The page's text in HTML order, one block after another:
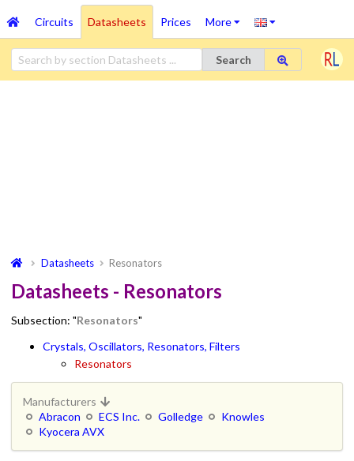
Circuits Datasheets Prices More
Search
Datasheets Resonators
Datasheets - Resonators
Subsection: "Resonators"
Crystals, Oscillators, Resonators, Filters
Resonators
Manufacturers
Abracon
ECS Inc. Golledge
Knowles
Kyocera AVX